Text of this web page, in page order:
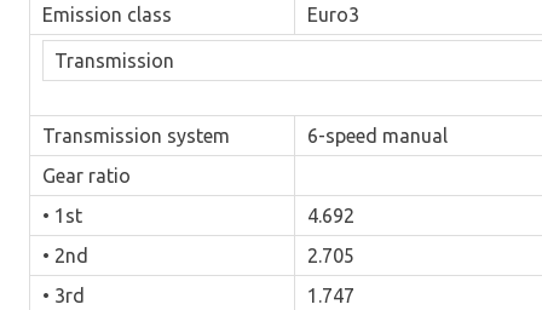
Emission class
Euro3
Transmission
Transmission system
6-speed manual
Gear ratio
• 1st
4.692
• 2nd
2.705
• 3rd
1.747